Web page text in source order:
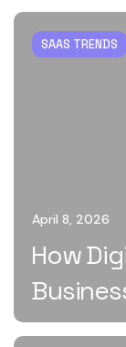
SAAS TRENDS
April 8, 2026
How